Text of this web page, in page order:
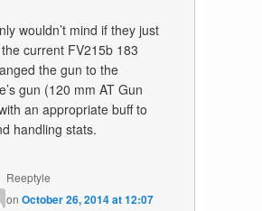
wouldn’t mind if they just
current FV215b 183
the gun to the
gun (120 mm AT Gun
an appropriate buff to
handling stats.
Reeptyle
onOctober 26, 2014 at 12:07